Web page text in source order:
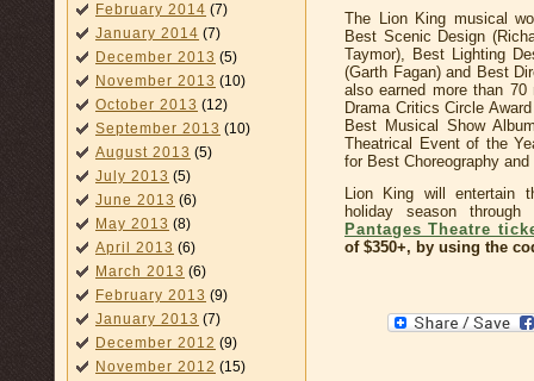
February 2014 (7)
January 2014 (7)
December 2013 (5)
November 2013 (10)
October 2013 (12)
September 2013 (10)
August 2013 (5)
July 2013 (5)
June 2013 (6)
May 2013 (8)
April 2013 (6)
March 2013 (6)
February 2013 (9)
January 2013 (7)
December 2012 (9)
November 2012 (15)
The Lion King musical
Best Scenic Design
Taymor), Best Lighting
(Garth Fagan) and Best
also earned more than
Drama Critics Circle
Best Musical Show
Theatrical Event of the
for Best Choreography
Lion King will entertain
holiday season
Pantages Theatre
of $350+, by using the